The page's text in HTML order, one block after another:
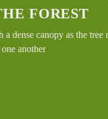
FOREST
a dense canopy as the tree
another